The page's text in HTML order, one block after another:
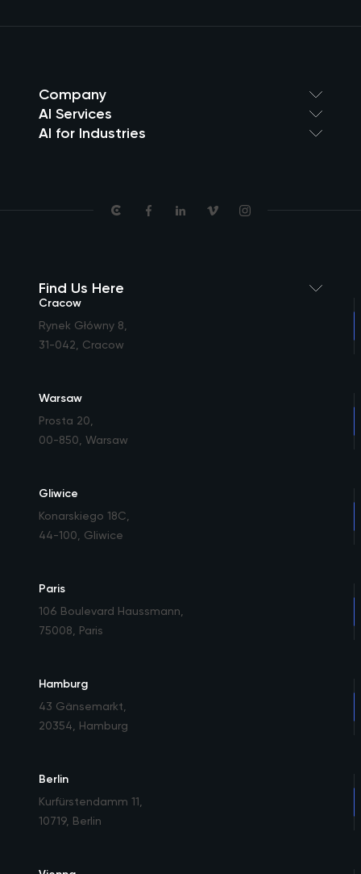
Company
AI Services
AI for Industries
Find Us Here
Cracow
Rynek Główny 8
31-042, Cracow
Warsaw
Prosta 20
00-850, Warsaw
Gliwice
Konarskiego 18C
44-100, Gliwice
Paris
106 Boulevard Haussmann
75008, Paris
Hamburg
43 Gänsemarkt
20354, Hamburg
Berlin
Kurfürstendamm 11
10719, Berlin